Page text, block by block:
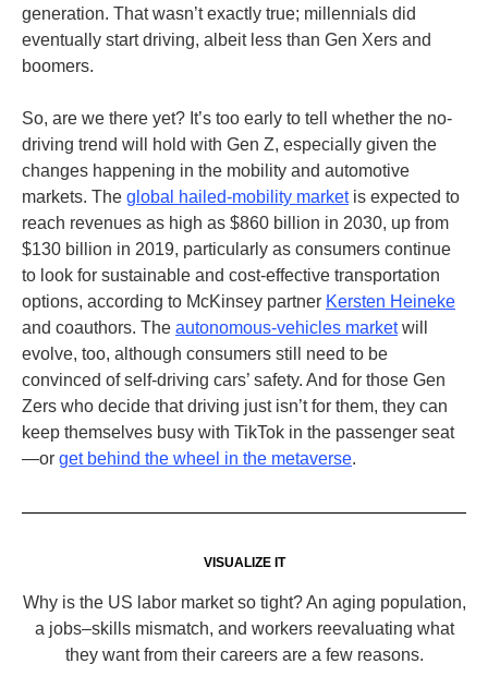
generation. That wasn’t exactly true; millennials did
eventually start driving, albeit less than Gen Xers and
boomers.
So, are we there yet? It’s too early to tell whether the no-
driving trend will hold with Gen Z, especially given the
changes happening in the mobility and automotive
markets. The global hailed-mobility marketis expected to
reach revenues as high as $860 billion in 2030, up from
$130 billion in 2019, particularly as consumers continue
to look for sustainable and cost-effective transportation
options, according to McKinsey partner Kersten Heineke
and coauthors. The autonomous-vehicles marketwill
evolve, too, although consumers still need to be
convinced of self-driving cars’ safety. And for those Gen
Zers who decide that driving just isn’t for them, they can
keep themselves busy with TikTok in the passenger seat
—or get behind the wheel in the metaverse.
VISUALIZE IT
Why is the US labor market so tight? An aging population,
a jobs–skills mismatch, and workers reevaluating what
they want from their careers are a few reasons.